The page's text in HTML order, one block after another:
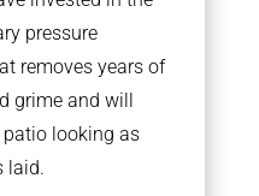
pressure
removes years of
grime and will
patio looking as
laid.